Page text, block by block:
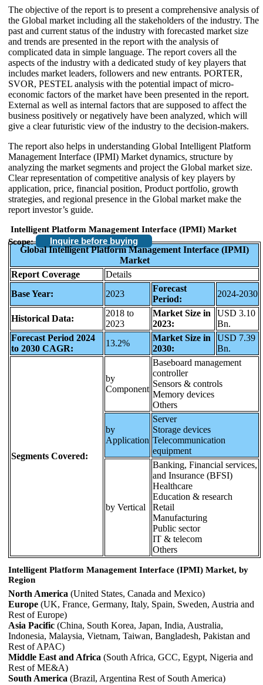
The objective of the report is to present a comprehensive analysis of
the Global market including all the stakeholders of the industry. The
past and current status of the industry with forecasted market size
and trends are presented in the report with the analysis of
complicated data in simple language. The report covers all the
aspects of the industry with a dedicated study of key players that
includes market leaders, followers and new entrants. PORTER,
SVOR, PESTEL analysis with the potential impact of micro-
economic factors of the market have been presented in the report.
External as well as internal factors that are supposed to affect the
business positively or negatively have been analyzed, which will
give a clear futuristic view of the industry to the decision-makers.
The report also helps in understanding Global Intelligent Platform
Management Interface (IPMI) Market dynamics, structure by
analyzing the market segments and project the Global market size.
Clear representation of competitive analysis of key players by
application, price, financial position, Product portfolio, growth
strategies, and regional presence in the Global market make the
report investor’s guide.
Intelligent Platform Management Interface (IPMI) Market
Scope:
Inquire before buying
Global Intelligent Platform Management Interface (IPMI)
Market
Report Coverage
Details
Base Year:
2023
Forecast
Period:
2024-2030
Historical Data:
2018 to
2023
Market Size in
2023:
USD 3.10
Bn.
Forecast Period 2024
to 2030 CAGR:
13.2%
Market Size in
2030:
USD 7.39
Bn.
Segments Covered:
by
Component
Baseboard management
controller
Sensors & controls
Memory devices
Others
by
Application
Server
Storage devices
Telecommunication
equipment
by Vertical
Banking, Financial services,
and Insurance (BFSI)
Healthcare
Education & research
Retail
Manufacturing
Public sector
IT & telecom
Others
Intelligent Platform Management Interface (IPMI) Market, by
Region
North America (United States, Canada and Mexico)
Europe (UK, France, Germany, Italy, Spain, Sweden, Austria and
Rest of Europe)
Asia Pacific (China, South Korea, Japan, India, Australia,
Indonesia, Malaysia, Vietnam, Taiwan, Bangladesh, Pakistan and
Rest of APAC)
Middle East and Africa (South Africa, GCC, Egypt, Nigeria and
Rest of ME&A)
South America (Brazil, Argentina Rest of South America)